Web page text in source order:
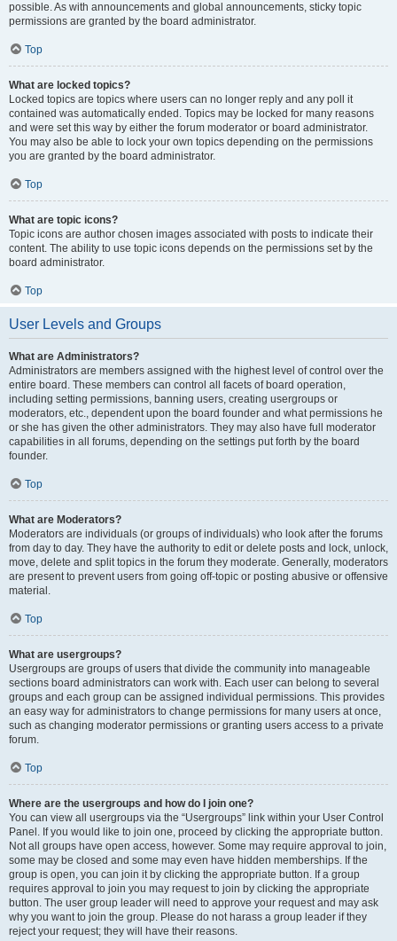
possible. As with announcements and global announcements, sticky topic
permissions are granted by the board administrator.
Top
What are locked topics?
Locked topics are topics where users can no longer reply and any poll it
contained was automatically ended. Topics may be locked for many reasons
and were set this way by either the forum moderator or board administrator.
You may also be able to lock your own topics depending on the permissions
you are granted by the board administrator.
Top
What are topic icons?
Topic icons are author chosen images associated with posts to indicate their
content. The ability to use topic icons depends on the permissions set by the
board administrator.
Top
User Levels and Groups
What are Administrators?
Administrators are members assigned with the highest level of control over the
entire board. These members can control all facets of board operation,
including setting permissions, banning users, creating usergroups or
moderators, etc., dependent upon the board founder and what permissions he
or she has given the other administrators. They may also have full moderator
capabilities in all forums, depending on the settings put forth by the board
founder.
Top
What are Moderators?
Moderators are individuals (or groups of individuals) who look after the forums
from day to day. They have the authority to edit or delete posts and lock, unlock,
move, delete and split topics in the forum they moderate. Generally, moderators
are present to prevent users from going off-topic or posting abusive or offensive
material.
Top
What are usergroups?
Usergroups are groups of users that divide the community into manageable
sections board administrators can work with. Each user can belong to several
groups and each group can be assigned individual permissions. This provides
an easy way for administrators to change permissions for many users at once,
such as changing moderator permissions or granting users access to a private
forum.
Top
Where are the usergroups and how do I join one?
You can view all usergroups via the “Usergroups” link within your User Control
Panel. If you would like to join one, proceed by clicking the appropriate button.
Not all groups have open access, however. Some may require approval to join,
some may be closed and some may even have hidden memberships. If the
group is open, you can join it by clicking the appropriate button. If a group
requires approval to join you may request to join by clicking the appropriate
button. The user group leader will need to approve your request and may ask
why you want to join the group. Please do not harass a group leader if they
reject your request; they will have their reasons.